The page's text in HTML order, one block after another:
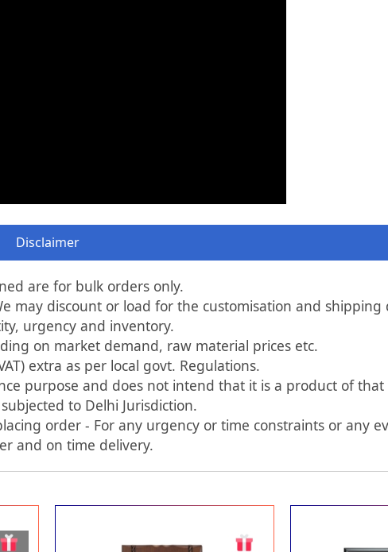
Disclaimer
are for bulk orders only.
may discount or load for the customisation and
urgency and inventory.
on market demand, raw material prices etc.
extra as per local govt. Regulations.
purpose and does not intend that it is a product of
to Delhi Jurisdiction.
order - For any urgency or time constraints or any
and on time delivery.